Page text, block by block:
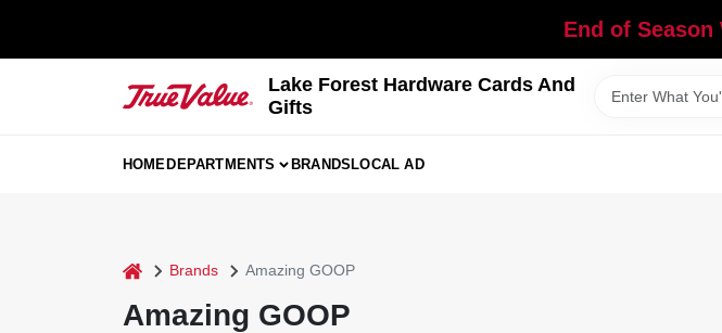
End of
Lake Forest Hardware Cards And
Gifts
HOMEDEPARTMENTS BRANDSLOCAL AD
home Brands Amazing GOOP
Amazing GOOP